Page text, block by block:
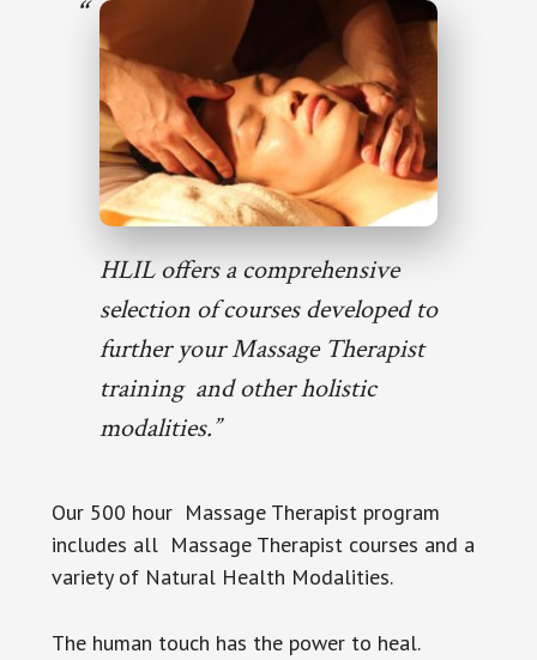
HLIL offers a comprehensive
selection of courses developed to
further your Massage Therapist
training and other holistic
modalities.”
Our 500 hour Massage Therapist program
includes all Massage Therapist courses and a
variety of Natural Health Modalities.
The human touch has the power to heal.